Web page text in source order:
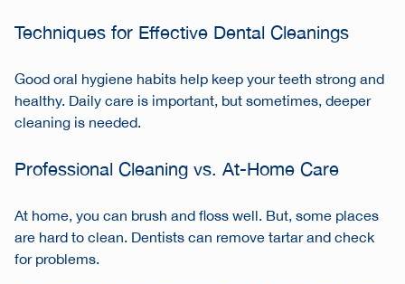
Techniques for Effective Dental Cleanings
Good oral hygiene habits help keep your teeth strong and
healthy. Daily care is important, but sometimes, deeper
cleaning is needed.
Professional Cleaning vs. At-Home Care
At home, you can brush and floss well. But, some places
are hard to clean. Dentists can remove tartar and check
for problems.